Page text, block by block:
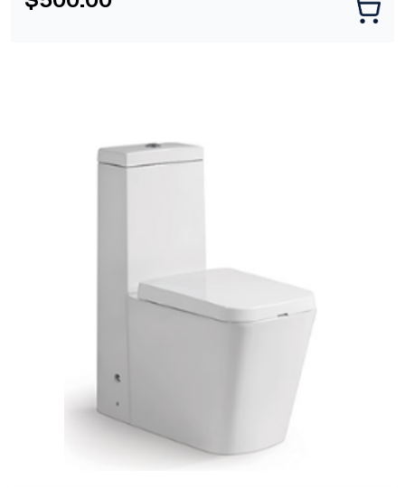
[yith_wcwl_add_to_wishlist]